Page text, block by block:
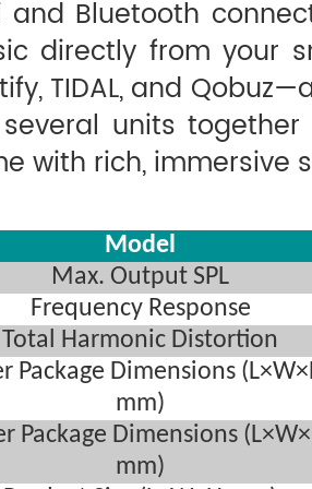
and Bluetooth
directly from your
TIDAL, and
units
with rich, immersive
Model
Max. Output SPL
Frequency Response
Total Harmonic Distortion
Package Dimensions
mm)
Package Dimensions
mm)